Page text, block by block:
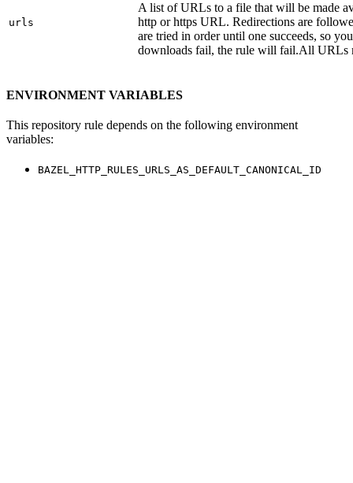
urls
A list of URLs to a file that will be made
http or https URL. Redirections are
are tried in order until one succeeds, so
downloads fail, the rule will fail.All URLs
ENVIRONMENT VARIABLES
This repository rule depends on the following environment
variables:
BAZEL_HTTP_RULES_URLS_AS_DEFAULT_CANONICAL_ID